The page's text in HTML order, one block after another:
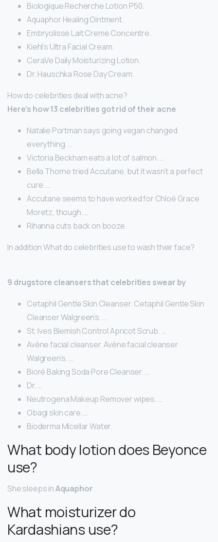
Biologique Recherche Lotion P50.
Aquaphor Healing Ointment.
Embryolisse Lait Creme Concentre.
Kiehl’s Ultra Facial Cream.
CeraVe Daily Moisturizing Lotion.
Dr. Hauschka Rose Day Cream.
How do celebrities deal with acne?
Here’s how 13 celebrities got rid of their acne
Natalie Portman says going vegan changed
everything. …
Victoria Beckham eats a lot of salmon. …
Bella Thorne tried Accutane, but it wasn’t a perfect
cure. …
Accutane seems to have worked for Chloë Grace
Moretz, though. …
Rihanna cuts back on booze.
In addition What do celebrities use to wash their face?
9 drugstore cleansers that celebrities swear by
Cetaphil Gentle Skin Cleanser. Cetaphil Gentle Skin
Cleanser Walgreen’s. …
St. Ives Blemish Control Apricot Scrub. …
Avène facial cleanser. Avène facial cleanser
Walgreen’s. …
Bioré Baking Soda Pore Cleanser. …
Dr. …
Neutrogena Makeup Remover wipes. …
Obagi skin care. …
Bioderma Micellar Water.
What body lotion does Beyonce
use?
She sleeps inAquaphor.
What moisturizer do
Kardashians use?